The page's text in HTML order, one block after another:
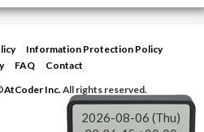
Information Protection Policy
FAQ
Contact
AtCoder Inc.All rights reserved.
2026-08-06 (Thu)